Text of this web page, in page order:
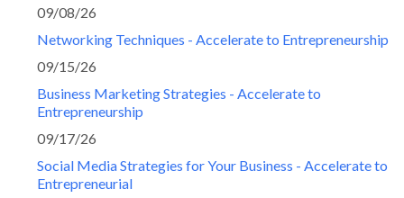
09/08/26
Networking Techniques - Accelerate to Entrepreneurship
09/15/26
Business Marketing Strategies - Accelerate to
Entrepreneurship
09/17/26
Social Media Strategies for Your Business - Accelerate to
Entrepreneurial